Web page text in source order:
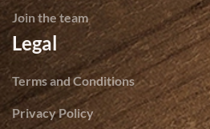
Join the team
Legal
Terms and Conditions
Privacy Policy